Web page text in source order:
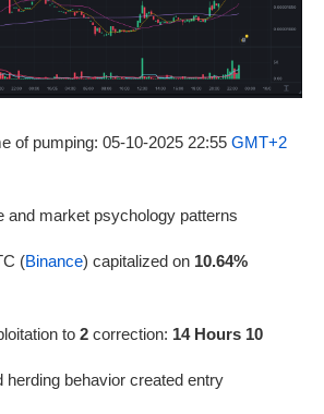
of pumping: 05-10-2025 22:55 GMT+2
and market psychology patterns
(Binance) capitalized on 10.64%
to 2 correction: 14 Hours 10
herding behavior created entry